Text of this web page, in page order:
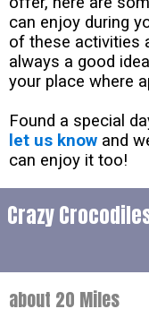
can enjoy during
of these activities
always a good
your place where
Found a special
let us know and
can enjoy it too!
Crazy
about 20 Miles